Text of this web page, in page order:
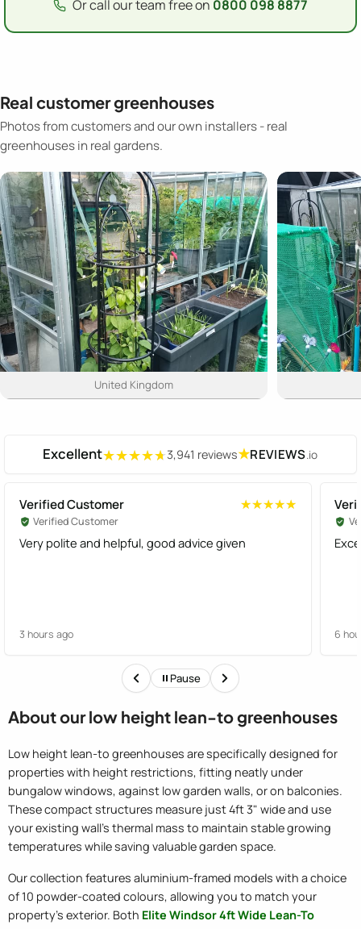
Or call our team free on 0800 098 8877
Real customer greenhouses
Photos from customers and our own installers - real
greenhouses in real gardens.
United Kingdom
Excellent★★★★★
★★★★★3,941 reviews★REVIEWS.io
Verified Customer ★★★★★
★★★★★
Verified Customer
Very polite and helpful, good advice given
3 hours ago 6
Pause
About our low height lean-to greenhouses
Low height lean-to greenhouses are specifically designed for
properties with height restrictions, fitting neatly under
bungalow windows, against low garden walls, or on balconies.
These compact structures measure just 4ft 3" wide and use
your existing wall's thermal mass to maintain stable growing
temperatures while saving valuable garden space.
Our collection features aluminium-framed models with a choice
of 10 powder-coated colours, allowing you to match your
property's exterior. Both Elite Windsor 4ft Wide Lean-To